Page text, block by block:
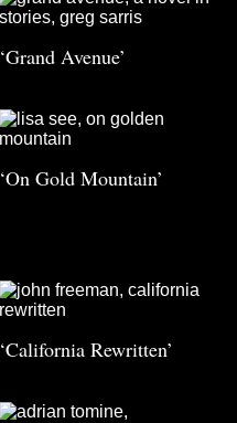
‘Grand Avenue’
‘On Gold Mountain’
‘California Rewritten’